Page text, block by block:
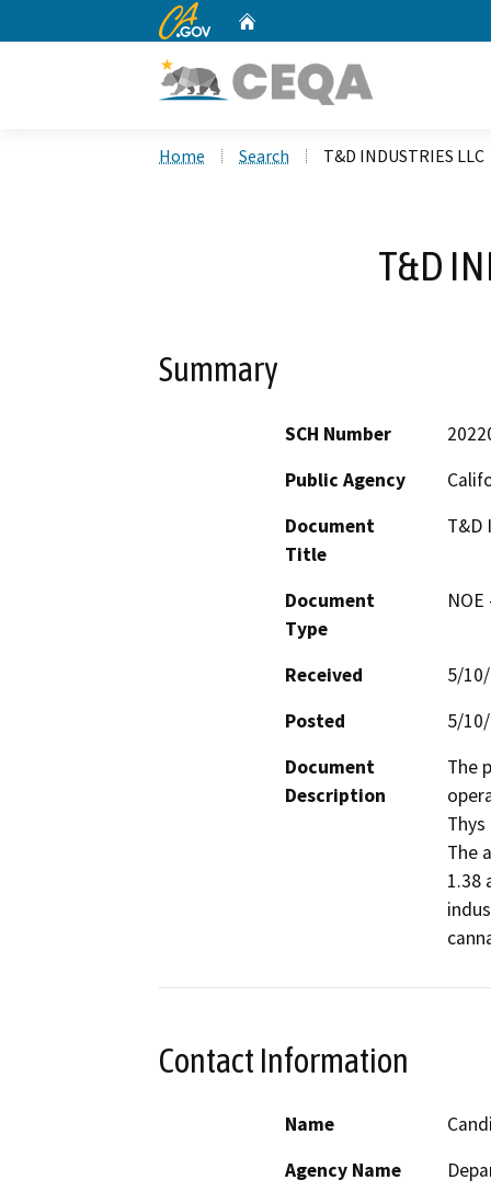
CA.gov
Home Search T&D INDUSTRIES LLC
T&D
Summary
SCH Number
Public Agency
Document
Title
T&D
Document
Type
Received
5/
Posted
5/
Document
Description
The
Thys
The
1.38
Contact Information
Name
Agency Name